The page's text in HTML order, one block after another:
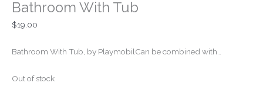
Bathroom With Tub
$19.00
Bathroom With Tub, by PlaymobilCan be combined with…
Out of stock